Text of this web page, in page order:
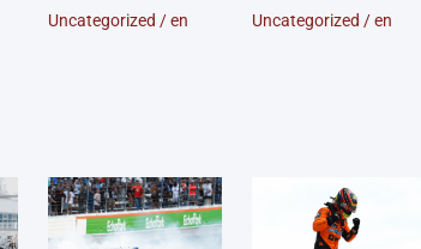
Uncategorized /en Uncategorized /en